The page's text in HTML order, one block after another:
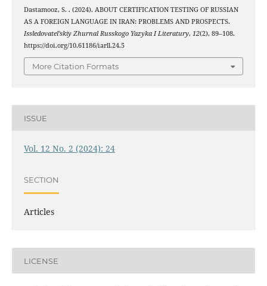
Dastamooz, S. . (2024). ABOUT CERTIFICATION TESTING OF RUSSIAN
AS A FOREIGN LANGUAGE IN IRAN: PROBLEMS AND PROSPECTS.
Issledovatel’skiy Zhurnal Russkogo Yazyka I Literatury, 12(2), 89–108.
https://doi.org/10.61186/iarll.24.5
More Citation Formats
ISSUE
Vol. 12 No. 2 (2024): 24
SECTION
Articles
LICENSE